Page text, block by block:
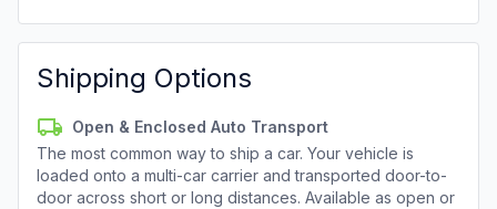
Shipping Options
Open & Enclosed Auto Transport
The most common way to ship a car. Your vehicle is
loaded onto a multi-car carrier and transported door-to-
door across short or long distances. Available as open or